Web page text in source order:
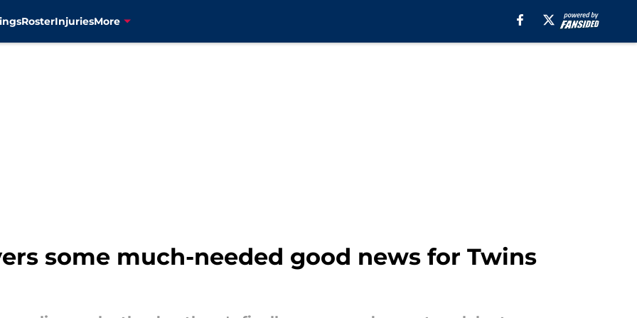
RosterInjuriesMore
some much-needed good news for Twins